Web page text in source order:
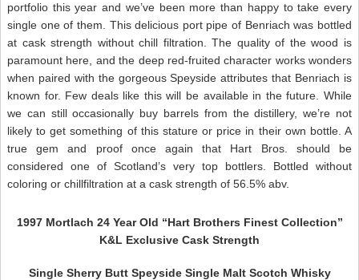
portfolio this year and we’ve been more than happy to take every
single one of them. This delicious port pipe of Benriach was bottled
at cask strength without chill filtration. The quality of the wood is
paramount here, and the deep red-fruited character works wonders
when paired with the gorgeous Speyside attributes that Benriach is
known for. Few deals like this will be available in the future. While
we can still occasionally buy barrels from the distillery, we’re not
likely to get something of this stature or price in their own bottle. A
true gem and proof once again that Hart Bros. should be
considered one of Scotland’s very top bottlers. Bottled without
coloring or chillfiltration at a cask strength of 56.5% abv.
1997 Mortlach 24 Year Old “Hart Brothers Finest Collection”
K&L Exclusive Cask Strength
Single Sherry Butt Speyside Single Malt Scotch Whisky